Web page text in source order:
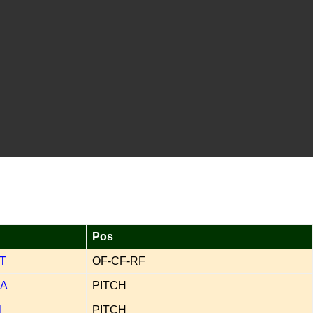
Pos
OF-CF-RF
PITCH
PITCH